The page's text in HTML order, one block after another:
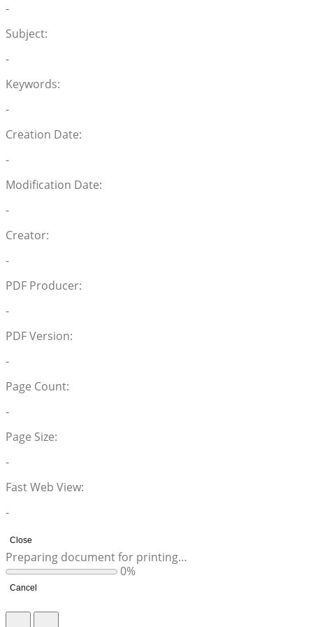
-
Subject:
-
Keywords:
-
Creation Date:
-
Modification Date:
-
Creator:
-
PDF Producer:
-
PDF Version:
-
Page Count:
-
Page Size:
-
Fast Web View:
-
Close
Preparing document for printing…
0%
Cancel